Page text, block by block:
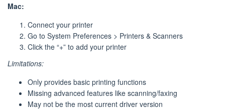
Mac:
Connect your printer
Go to System Preferences > Printers & Scanners
Click the “+” to add your printer
Limitations:
Only provides basic printing functions
Missing advanced features like scanning/faxing
May not be the most current driver version